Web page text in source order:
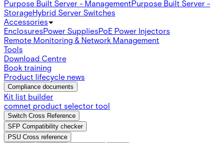
Purpose Built Server - ManagementPurpose Built Server -
StorageHybrid Server Switches
Accessories
EnclosuresPower SuppliesPoE Power Injectors
Remote Monitoring & Network Management
Tools
Download Centre
Book training
Product lifecycle news
Compliance documents
Kit list builder
comnet product selector tool
Switch Cross Reference
SFP Compatibility checker
PSU Cross reference